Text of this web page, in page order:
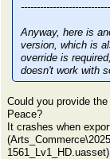
Anyway, here is
version, which is
override is
doesn't work with
Could you provide
Peace?
It crashes when
1561_Lv1_HD.uasset)